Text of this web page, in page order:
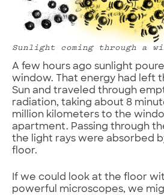
Sunlight coming through a
A few hours ago sunlight
window. That energy had left
Sun and traveled through
radiation, taking about 8
million kilometers to the
apartment. Passing through
the light rays were absorbed
floor.
If we could look at the floor
powerful microscopes, we